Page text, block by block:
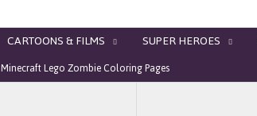
CARTOONS & FILMS SUPER HEROES
Minecraft Lego Zombie Coloring Pages